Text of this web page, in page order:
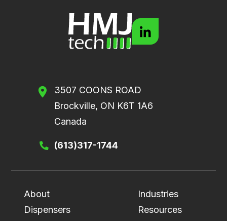
3507 COONS ROAD
Brockville, ON K6T 1A6
Canada
(613)317-1744
About
Dispensers
Industries
Resources